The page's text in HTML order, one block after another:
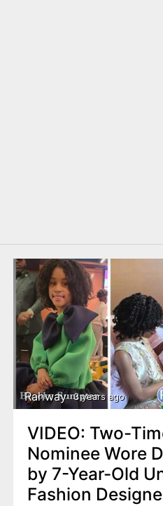
Rahway 3 years ago
VIDEO: Two-
Nominee Wore Dress Designed
by 7-Year-Old
Fashion